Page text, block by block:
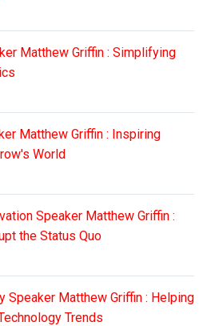
Matthew Griffin : Simplifying
Matthew Griffin : Inspiring
World
Speaker Matthew Griffin :
the Status Quo
Speaker Matthew Griffin : Helping
Trends